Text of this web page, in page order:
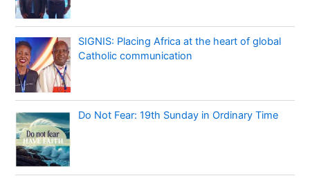
SIGNIS: Placing Africa at the heart of global
Catholic communication
Do Not Fear: 19th Sunday in Ordinary Time